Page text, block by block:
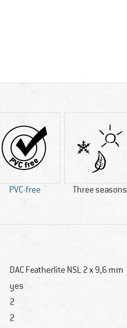
PVC-free Three seasons
DAC Featherlite NSL 2 x 9,6 mm
yes
2
2